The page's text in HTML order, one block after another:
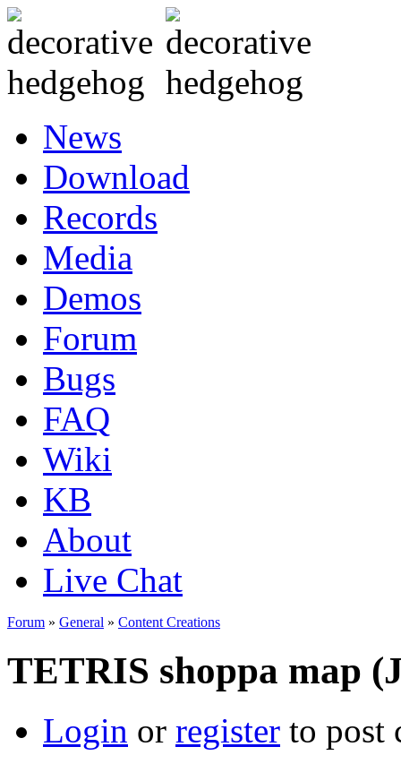
News
Download
Records
Media
Demos
Forum
Bugs
FAQ
Wiki
KB
About
Live Chat
Forum » General » Content Creations
TETRIS shoppa map
Login or register to post